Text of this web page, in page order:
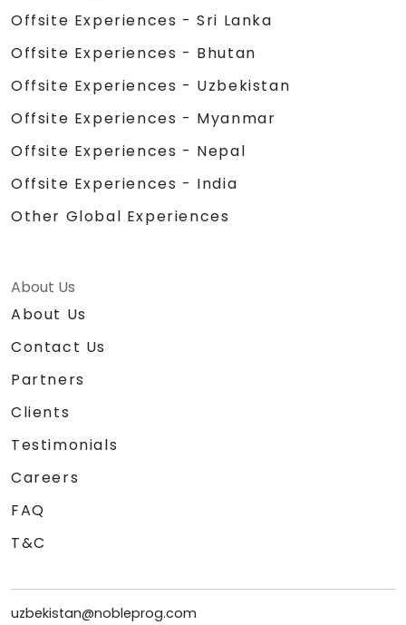
Offsite Experiences - Sri Lanka
Offsite Experiences - Bhutan
Offsite Experiences - Uzbekistan
Offsite Experiences - Myanmar
Offsite Experiences - Nepal
Offsite Experiences - India
Other Global Experiences
About Us
About Us
Contact Us
Partners
Clients
Testimonials
Careers
FAQ
T&C
uzbekistan@nobleprog.com